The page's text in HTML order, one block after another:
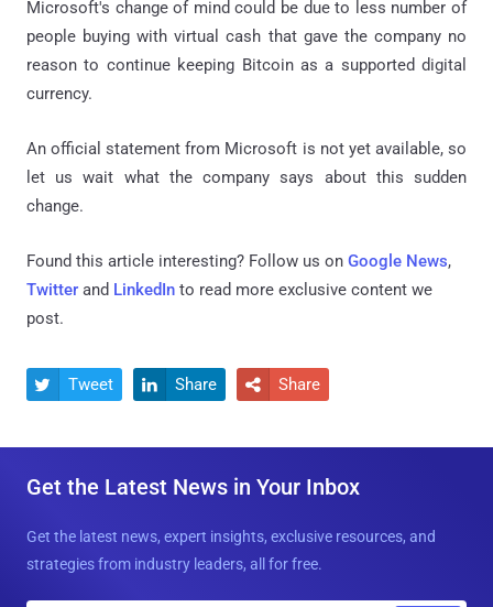
Microsoft's change of mind could be due to less number of
people buying with virtual cash that gave the company no
reason to continue keeping Bitcoin as a supported digital
currency.
An official statement from Microsoft is not yet available, so
let us wait what the company says about this sudden
change.
Found this article interesting? Follow us on Google News,
Twitter and LinkedIn to read more exclusive content we
post.
 Tweet  Share  Share
Get the Latest News in Your Inbox
Get the latest news, expert insights, exclusive resources, and
strategies from industry leaders, all for free.